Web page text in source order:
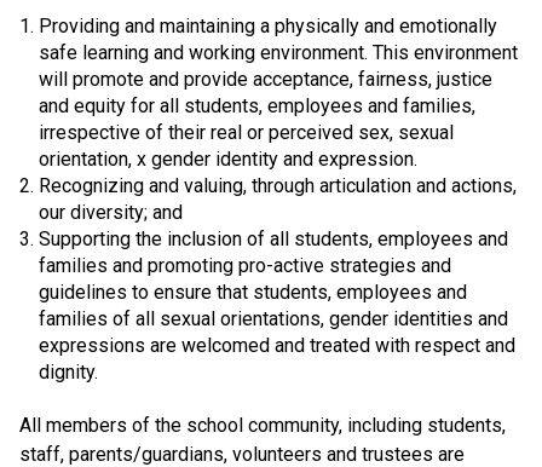
Providing and maintaining a physically and emotionally
safe learning and working environment. This environment
will promote and provide acceptance, fairness, justice
and equity for all students, employees and families,
irrespective of their real or perceived sex, sexual
orientation, x gender identity and expression.
Recognizing and valuing, through articulation and actions,
our diversity; and
Supporting the inclusion of all students, employees and
families and promoting pro-active strategies and
guidelines to ensure that students, employees and
families of all sexual orientations, gender identities and
expressions are welcomed and treated with respect and
dignity.
All members of the school community, including students,
staff, parents/guardians, volunteers and trustees are